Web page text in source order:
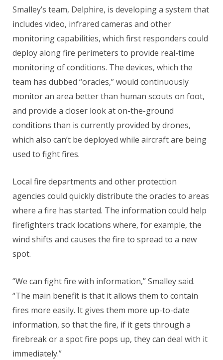
Smalley’s team, Delphire, is developing a system that
includes video, infrared cameras and other
monitoring capabilities, which first responders could
deploy along fire perimeters to provide real-time
monitoring of conditions. The devices, which the
team has dubbed “oracles,” would continuously
monitor an area better than human scouts on foot,
and provide a closer look at on-the-ground
conditions than is currently provided by drones,
which also can’t be deployed while aircraft are being
used to fight fires.
Local fire departments and other protection
agencies could quickly distribute the oracles to areas
where a fire has started. The information could help
firefighters track locations where, for example, the
wind shifts and causes the fire to spread to a new
spot.
“We can fight fire with information,” Smalley said.
“The main benefit is that it allows them to contain
fires more easily. It gives them more up-to-date
information, so that the fire, if it gets through a
firebreak or a spot fire pops up, they can deal with it
immediately.”